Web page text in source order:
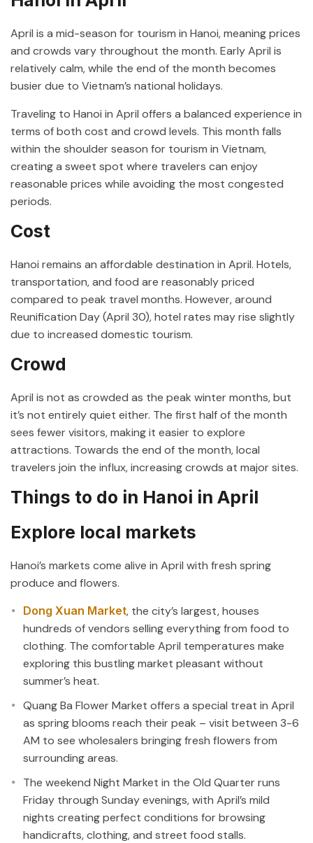
April is a mid-season for tourism in Hanoi, meaning prices
and crowds vary throughout the month. Early April is
relatively calm, while the end of the month becomes
busier due to Vietnam’s national holidays.
Traveling to Hanoi in April offers a balanced experience in
terms of both cost and crowd levels. This month falls
within the shoulder season for tourism in Vietnam,
creating a sweet spot where travelers can enjoy
reasonable prices while avoiding the most congested
periods.
Cost
Hanoi remains an affordable destination in April. Hotels,
transportation, and food are reasonably priced
compared to peak travel months. However, around
Reunification Day (April 30), hotel rates may rise slightly
due to increased domestic tourism.
Crowd
April is not as crowded as the peak winter months, but
it’s not entirely quiet either. The first half of the month
sees fewer visitors, making it easier to explore
attractions. Towards the end of the month, local
travelers join the influx, increasing crowds at major sites.
Things to do in Hanoi in April
Explore local markets
Hanoi’s markets come alive in April with fresh spring
produce and flowers.
Dong Xuan Market, the city’s largest, houses
hundreds of vendors selling everything from food to
clothing. The comfortable April temperatures make
exploring this bustling market pleasant without
summer’s heat.
Quang Ba Flower Market offers a special treat in April
as spring blooms reach their peak – visit between 3-6
AM to see wholesalers bringing fresh flowers from
surrounding areas.
The weekend Night Market in the Old Quarter runs
Friday through Sunday evenings, with April’s mild
nights creating perfect conditions for browsing
handicrafts, clothing, and street food stalls.